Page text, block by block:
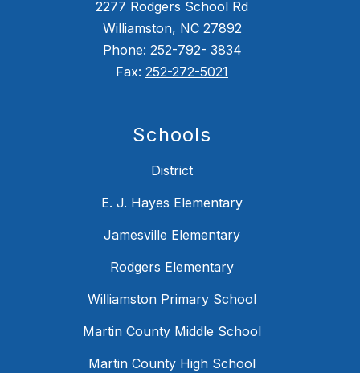
2277 Rodgers School Rd
Williamston, NC 27892
Phone: 252-792- 3834
Fax: 252-272-5021
Schools
District
E. J. Hayes Elementary
Jamesville Elementary
Rodgers Elementary
Williamston Primary School
Martin County Middle School
Martin County High School